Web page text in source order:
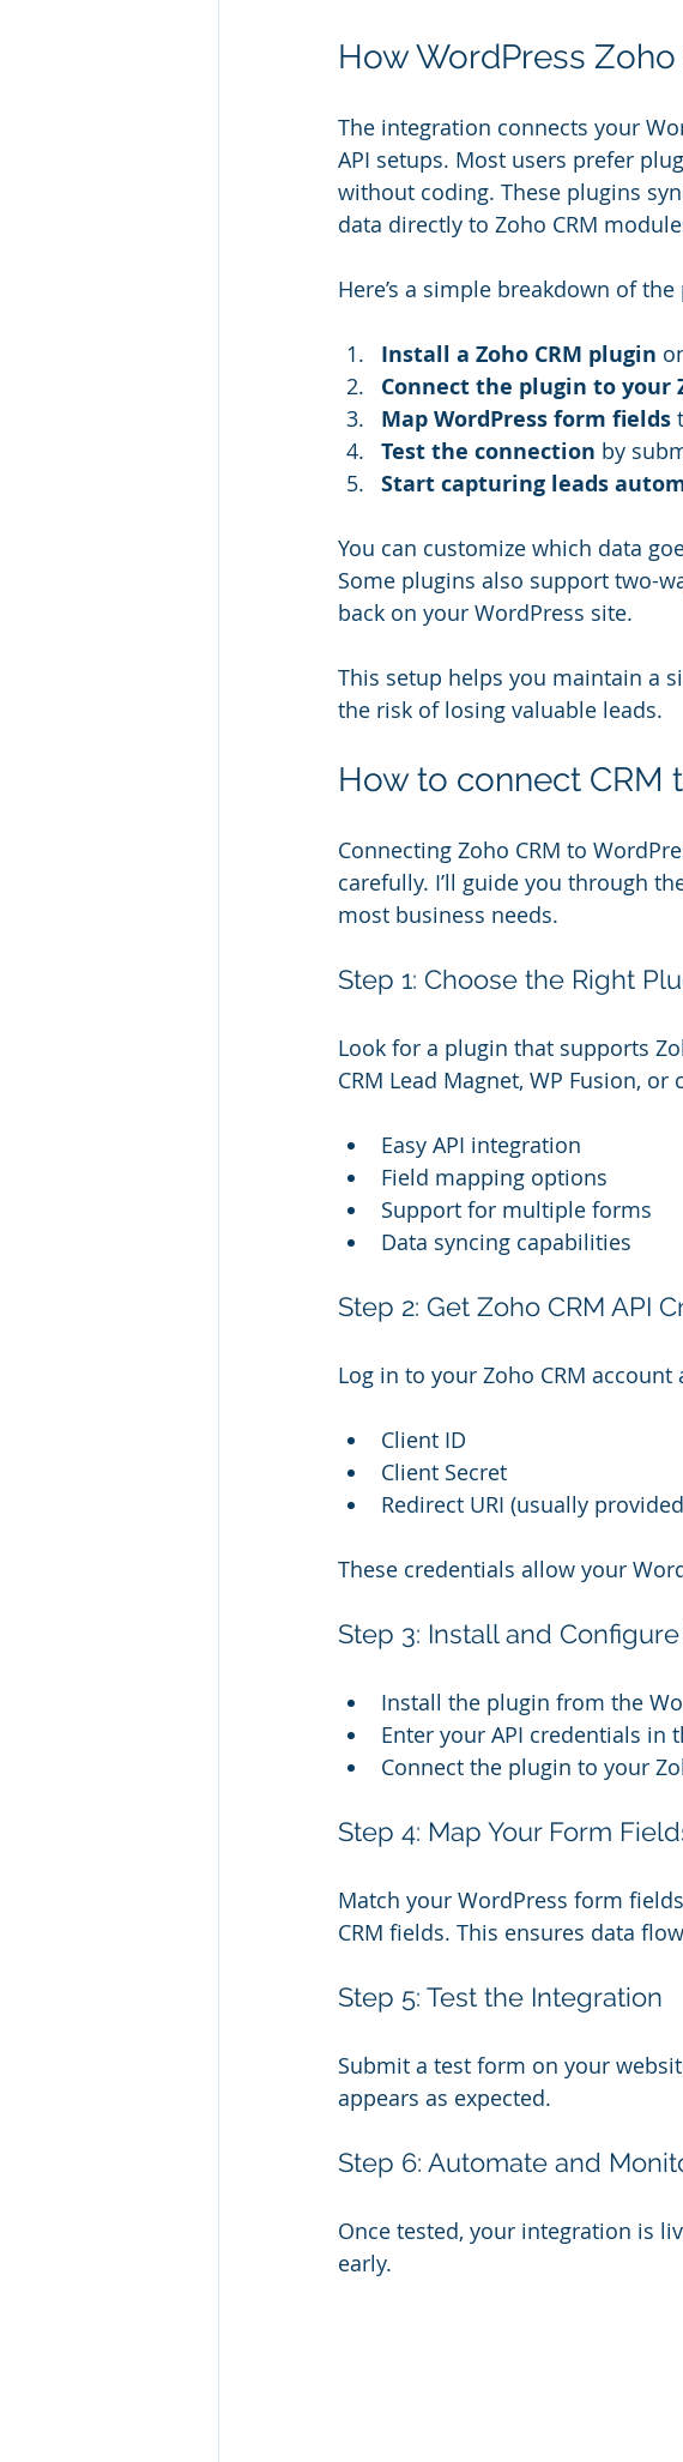
How WordPress
The integration connects your
API setups. Most users prefer
without coding. These plugins
data directly to Zoho CRM
Here’s a simple breakdown of the
Install a Zoho CRM plugin
Connect the plugin to your
Map WordPress form fields
Test the connection by
Start capturing leads
You can customize which data
Some plugins also support two-
back on your WordPress site.
This setup helps you maintain a
the risk of losing valuable leads.
How to connect CRM
Connecting Zoho CRM to
carefully. I’ll guide you through
most business needs.
Step 1: Choose the Right
Look for a plugin that supports
CRM Lead Magnet, WP Fusion,
Easy API integration
Field mapping options
Support for multiple forms
Data syncing capabilities
Step 2: Get Zoho CRM API
Log in to your Zoho CRM account
Client ID
Client Secret
Redirect URI (usually
These credentials allow your
Step 3: Install and
Install the plugin from the
Enter your API credentials in
Connect the plugin to your
Step 4: Map Your Form
Match your WordPress form
CRM fields. This ensures data
Step 5: Test the Integration
Submit a test form on your
appears as expected.
Step 6: Automate and
Once tested, your integration is
early.